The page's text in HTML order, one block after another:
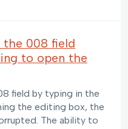
008 field
to open the
field by typing in the
the editing box, the
The ability to